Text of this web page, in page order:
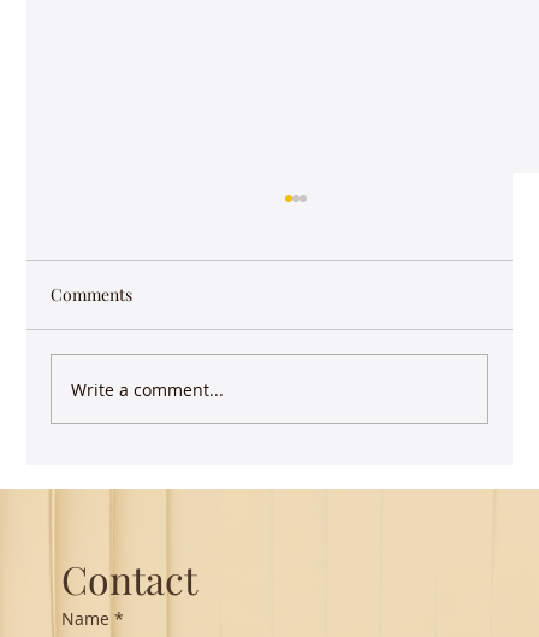
Comments
Write a comment...
Contact
Name *